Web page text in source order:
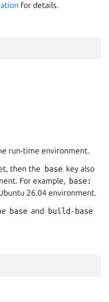
for details.
run-time environment.
then the base key also
For example, base:
26.04 environment.
base and build-base